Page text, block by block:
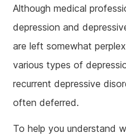
Although medical
depression and
are left somewhat
various types of
recurrent depressive
often deferred.
To help you understand